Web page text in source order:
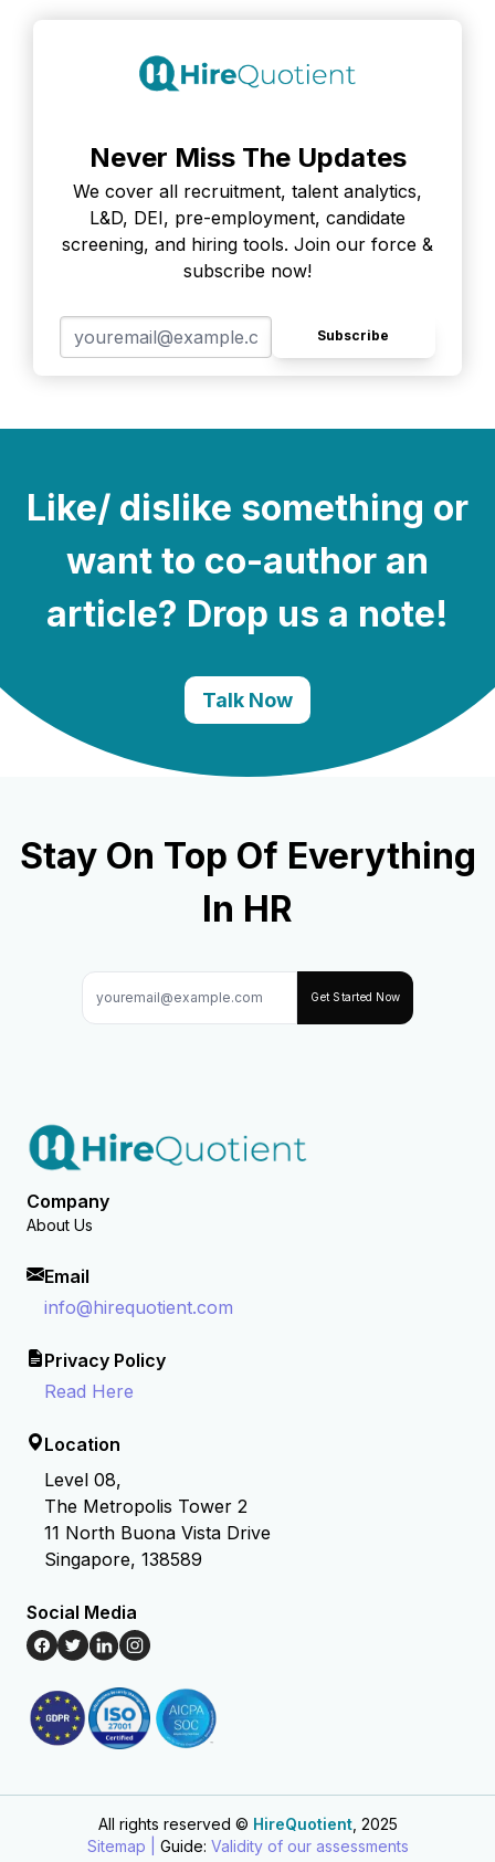
Hire the best without stress Ask us how
Never Miss The Updates
We cover all recruitment, talent analytics,
L&D, DEI, pre-employment, candidate
screening, and hiring tools. Join our force &
subscribe now!
Subscribe
Like/ dislike something or
want to co-author an
article? Drop us a note!
Talk Now
Stay On Top Of Everything
In HR
Get Started Now
Company
About Us
Email
info@hirequotient.com
Privacy Policy
Read Here
Location
Level 08,
The Metropolis Tower 2
11 North Buona Vista Drive
Singapore, 138589
Social Media
All rights reserved © HireQuotient, 2025
Sitemap |
Guide: Validity of our assessments